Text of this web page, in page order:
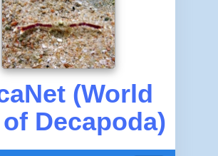
(World
Decapoda)